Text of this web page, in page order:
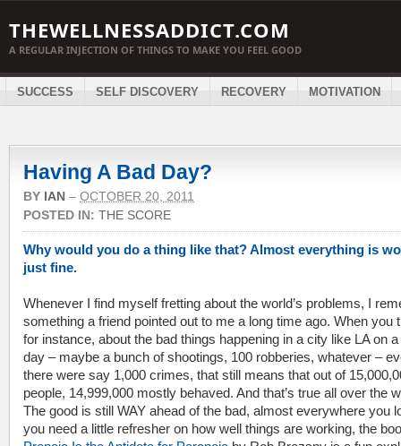
THEWELLNESSADDICT.COM
A REGULAR INJECTION OF THINGS TO MAKE YOU FEEL GOOD
SUCCESS SELF DISCOVERY RECOVERY MOTIVATION
Having A Bad Day?
BY IAN – OCTOBER 20, 2011
POSTED IN: THE SCORE
Why would you do a thing like that? Almost everything is
just fine.
Whenever I find myself fretting about the world’s problems, I
something a friend pointed out to me a long time ago. When you
for instance, about the bad things happening in a city like LA on
day – maybe a bunch of shootings, 100 robberies, whatever –
there were say 1,000 crimes, that still means that out of
people, 14,999,000 mostly behaved. And that’s true all over the
The good is still WAY ahead of the bad, almost everywhere you
you need a little refresher on how well things are working, the